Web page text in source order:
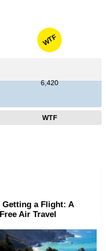
WTF
6,420
WTF
Getting a Flight: A
Air Travel